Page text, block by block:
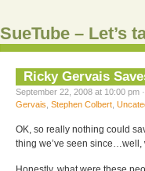
SueTube – Let’s
Ricky Gervais
September 22, 2008 at 10:00 pm
Gervais Stephen Colbert
OK, so really nothing could
thing we’ve seen since…well,